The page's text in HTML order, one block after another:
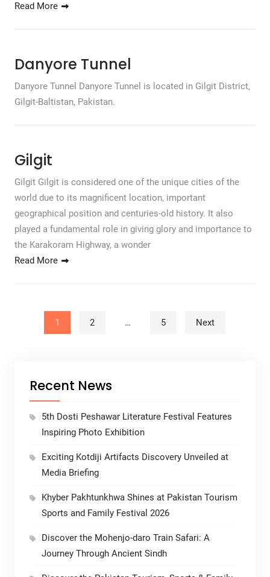
Read More
Danyore Tunnel
Danyore Tunnel Danyore Tunnel is located in Gilgit District,
Gilgit-Baltistan, Pakistan.
Gilgit
Gilgit Gilgit is considered one of the unique cities of the
world due to its magnificent location, important
geographical position and centuries-old history. It also
played a fundamental role in giving glory and importance to
the Karakoram Highway, a wonder
Read More
Posts pagination
1 2 … 5 Next
Recent News
5th Dosti Peshawar Literature Festival Features
Inspiring Photo Exhibition
Exciting Kotdiji Artifacts Discovery Unveiled at
Media Briefing
Khyber Pakhtunkhwa Shines at Pakistan Tourism
Sports and Family Festival 2026
Discover the Mohenjo-daro Train Safari: A
Journey Through Ancient Sindh